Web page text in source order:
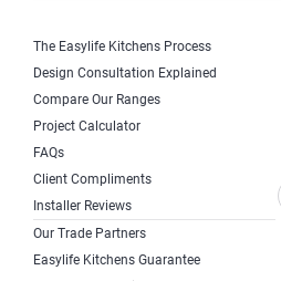
The Easylife Kitchens Process
Design Consultation Explained
Compare Our Ranges
Project Calculator
FAQs
Client Compliments
Installer Reviews
Our Trade Partners
Easylife Kitchens Guarantee